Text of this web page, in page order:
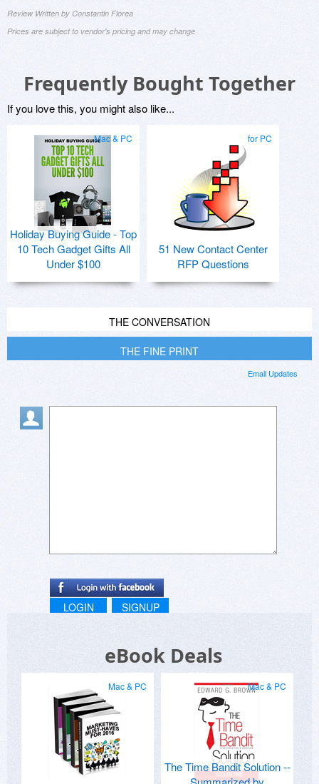
Review Written by Constantin Florea
Prices are subject to vendor's pricing and may change
Frequently Bought Together
If you love this, you might also like...
Mac & PC
Holiday Buying Guide - Top
10 Tech Gadget Gifts All
Under $100
for PC
51 New Contact Center
RFP Questions
THE CONVERSATION
THE FINE PRINT
Email Updates
LOGIN SIGNUP
eBook Deals
Mac & PC Mac & PC
The Time Bandit Solution --